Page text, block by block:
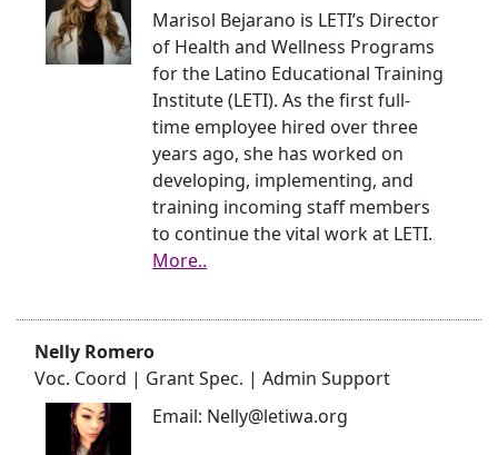
Marisol Bejarano is LETI’s Director
of Health and Wellness Programs
for the Latino Educational Training
Institute (LETI). As the first full-
time employee hired over three
years ago, she has worked on
developing, implementing, and
training incoming staff members
to continue the vital work at LETI.
More..
Nelly Romero
Voc. Coord | Grant Spec. | Admin Support
Email: Nelly@letiwa.org